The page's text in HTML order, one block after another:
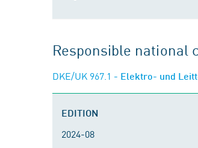
Responsible national
DKE/UK 967.1 - Elektro- und
EDITION
2024-08